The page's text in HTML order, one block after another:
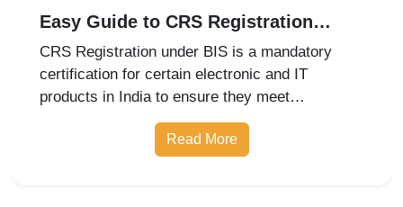
Easy Guide to CRS Registration
Under BIS India
CRS Registration under BIS is a mandatory
certification for certain electronic and IT
products in India to ensure they meet
prescribed safety standards. Introduced by the
Bureau of Indian Standards, the Compulsory
Read More